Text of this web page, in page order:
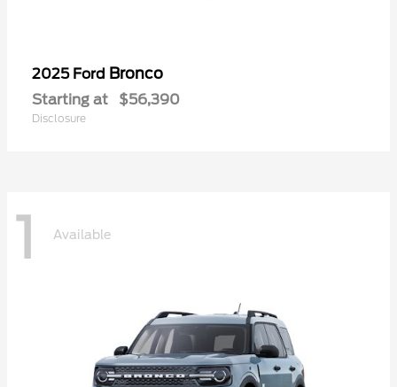
2025 Ford Bronco
Starting at $56,390
Disclosure
1 Available